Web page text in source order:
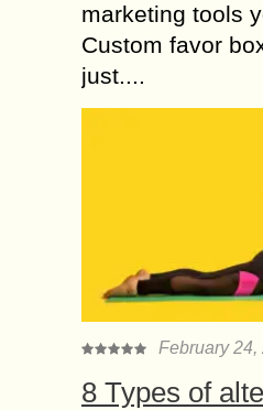
marketing tools
Custom favor
just....
February 24,
8 Types of